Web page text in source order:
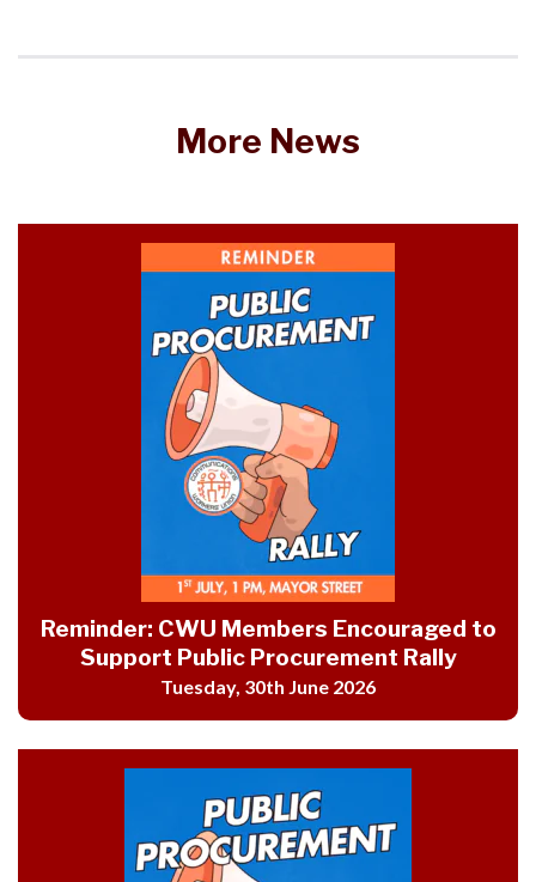
More News
Reminder: CWU Members Encouraged to
Support Public Procurement Rally
Tuesday, 30th June 2026